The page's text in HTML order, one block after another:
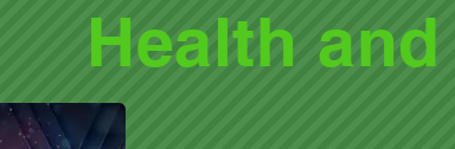
Health